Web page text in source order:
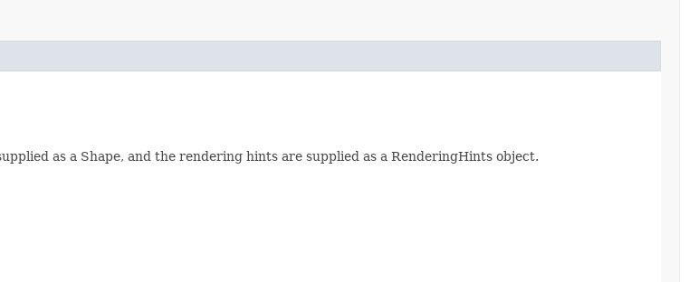
as a Shape, and the rendering hints are supplied as a RenderingHints object.